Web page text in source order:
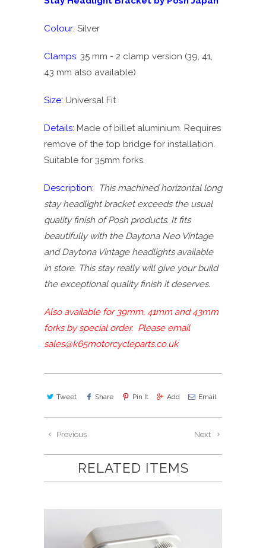
Colour: Silver
Clamps: 35 mm - 2 clamp version (39, 41,
43 mm also available)
Size: Universal Fit
Details: Made of billet aluminium. Requires
remove of the top bridge for installation.
Suitable for 35mm forks.
Description:
This machined horizontal long
stay headlight bracket exceeds the usual
quality finish of Posh products. It fits
beautifully with the Daytona Neo Vintage
and Daytona Vintage headlights available
in store. This stay really will give your build
the exceptional quality finish it deserves.
Also available for 39mm, 41mm and 43mm
forks by special order. Please email
sales@k65motorcycleparts.co.uk
Tweet Share Pin It Add Email
Next
Previous
RELATED ITEMS